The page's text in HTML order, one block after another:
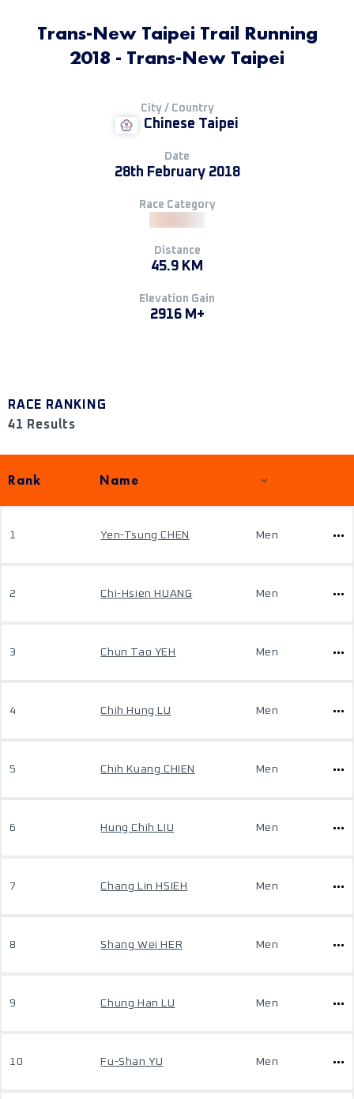
Trans-New Taipei Trail Running
2018 - Trans-New Taipei
City / Country
Chinese Taipei
Date
28th February 2018
Race Category
Distance
45.9 KM
Elevation Gain
2916 M+
RACE RANKING
41 Results
Rank Name
1 Yen-Tsung CHEN Men
2 Chi-Hsien HUANG Men
3 Chun Tao YEH Men
4 Chih Hung LU Men
5 Chih Kuang CHIEN Men
6 Hung Chih LIU Men
7 Chang Lin HSIEH Men
8 Shang Wei HER Men
9 Chung Han LU Men
10 Fu-Shan YU Men